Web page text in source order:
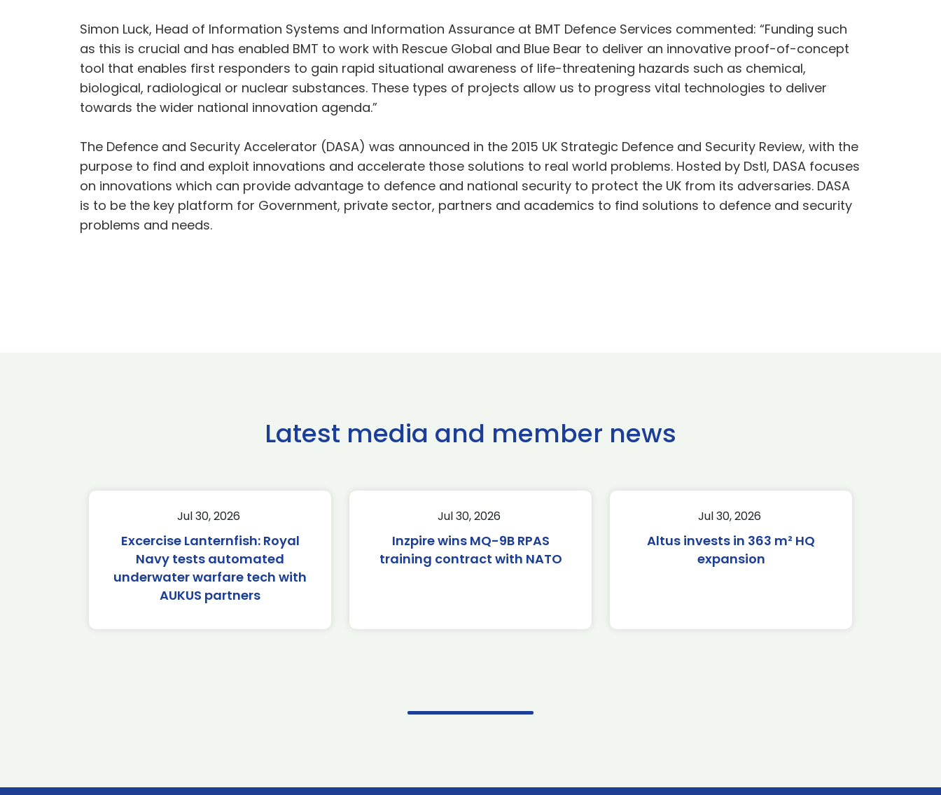
Simon Luck, Head of Information Systems and Information Assurance at BMT Defence Services commented: “Funding such
as this is crucial and has enabled BMT to work with Rescue Global and Blue Bear to deliver an innovative proof-of-concept
tool that enables first responders to gain rapid situational awareness of life-threatening hazards such as chemical,
biological, radiological or nuclear substances. These types of projects allow us to progress vital technologies to deliver
towards the wider national innovation agenda.”
The Defence and Security Accelerator (DASA) was announced in the 2015 UK Strategic Defence and Security Review, with the
purpose to find and exploit innovations and accelerate those solutions to real world problems. Hosted by Dstl, DASA focuses
on innovations which can provide advantage to defence and national security to protect the UK from its adversaries. DASA
is to be the key platform for Government, private sector, partners and academics to find solutions to defence and security
problems and needs.
Latest media and member news
Jul 30, 2026
Excercise Lanternfish: Royal
Navy tests automated
underwater warfare tech with
AUKUS partners
Jul 30, 2026
Inzpire wins MQ-9B RPAS
training contract with NATO
Jul 30, 2026
Altus invests in 363 m² HQ
expansion